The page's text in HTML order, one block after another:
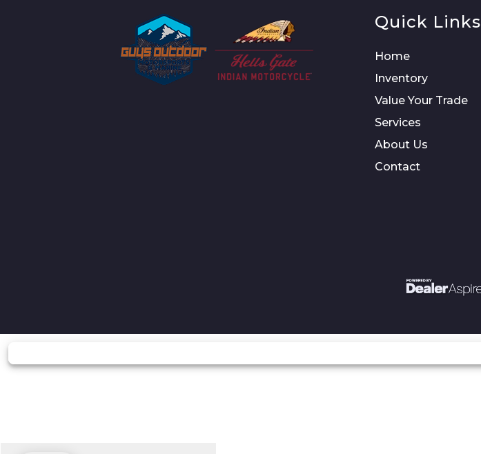
Quick Links
Home
Inventory
Value Your Trade
Services
About Us
Contact